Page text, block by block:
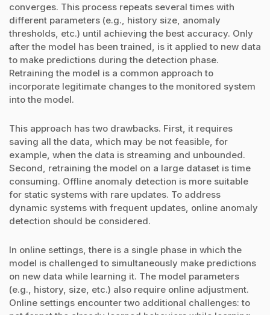
converges. This process repeats several times with
different parameters (e.g., history size, anomaly
thresholds, etc.) until achieving the best accuracy. Only
after the model has been trained, is it applied to new data
to make predictions during the detection phase.
Retraining the model is a common approach to
incorporate legitimate changes to the monitored system
into the model.
This approach has two drawbacks. First, it requires
saving all the data, which may be not feasible, for
example, when the data is streaming and unbounded.
Second, retraining the model on a large dataset is time
consuming. Offline anomaly detection is more suitable
for static systems with rare updates. To address
dynamic systems with frequent updates, online anomaly
detection should be considered.
In online settings, there is a single phase in which the
model is challenged to simultaneously make predictions
on new data while learning it. The model parameters
(e.g., history, size, etc.) also require online adjustment.
Online settings encounter two additional challenges: to